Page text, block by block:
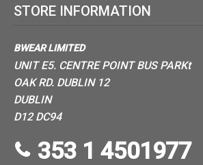
STORE INFORMATION
BWEAR LIMITED
UNIT E5. CENTRE POINT BUS PARKt
OAK RD. DUBLIN 12
DUBLIN
D12 DC94
353 1 4501977